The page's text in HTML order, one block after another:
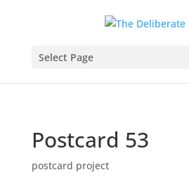
Select Page
Postcard 53
postcard project